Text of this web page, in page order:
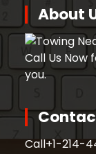
About
Call Us
you.
Call+1-214-